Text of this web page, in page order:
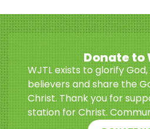
Donate to
WJTL exists to glorify
believers and share the
Christ. Thank you for
station for Christ.